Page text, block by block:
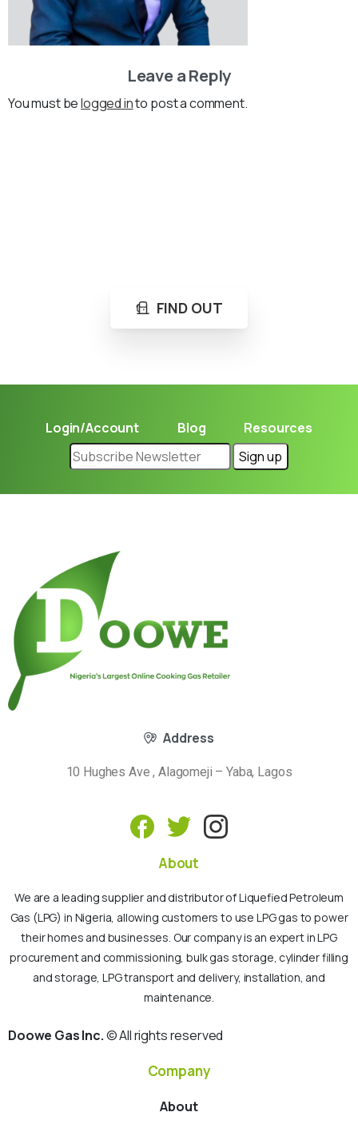
Leave a Reply
You must belogged into post a comment.
FIND OUT
Login/Account Blog Resources
Address
10 Hughes Ave , Alagomeji – Yaba, Lagos
About
We are a leading supplier and distributor of Liquefied Petroleum
Gas (LPG) in Nigeria, allowing customers to use LPG gas to power
their homes and businesses. Our company is an expert in LPG
procurement and commissioning, bulk gas storage, cylinder filling
and storage, LPG transport and delivery, installation, and
maintenance.
Doowe Gas Inc.© All rights reserved
Company
About